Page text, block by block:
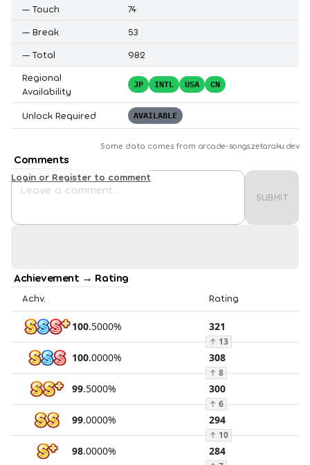
— Touch
74
— Break
53
— Total
982
Regional
Availability
JP INTL USA CN
Unlock Required AVAILABLE
Some data comes from arcade-songs.zetaraku.dev
Comments
SUBMIT
Login or Register to comment
Achievement → Rating
Achv. Rating
100.5000% 321
↑ 13
100.0000% 308
↑ 8
99.5000% 300
↑ 6
99.0000% 294
↑ 10
98.0000% 284